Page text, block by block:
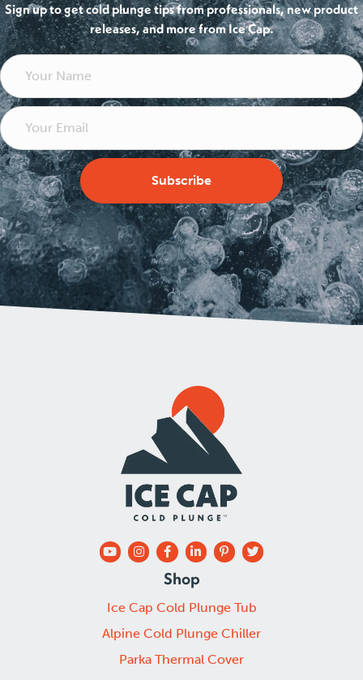
Sign up to get cold plunge tips from professionals, new product
releases, and more from Ice Cap.
Subscribe
Shop
Ice Cap Cold Plunge Tub
Alpine Cold Plunge Chiller
Parka Thermal Cover